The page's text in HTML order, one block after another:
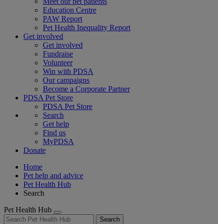
Education Centre
PAW Report
Pet Health Inequality Report
Get involved
Get involved
Fundraise
Volunteer
Win with PDSA
Our campaigns
Become a Corporate Partner
PDSA Pet Store
PDSA Pet Store
Search
Get help
Find us
MyPDSA
Donate
Home
Pet help and advice
Pet Health Hub
Search
Pet Health Hub
Search